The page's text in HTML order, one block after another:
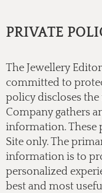
PRIVATE
The Jewellery
committed to
policy discloses
Company gathers
information. These
Site only. The
information is to
personalized
best and most